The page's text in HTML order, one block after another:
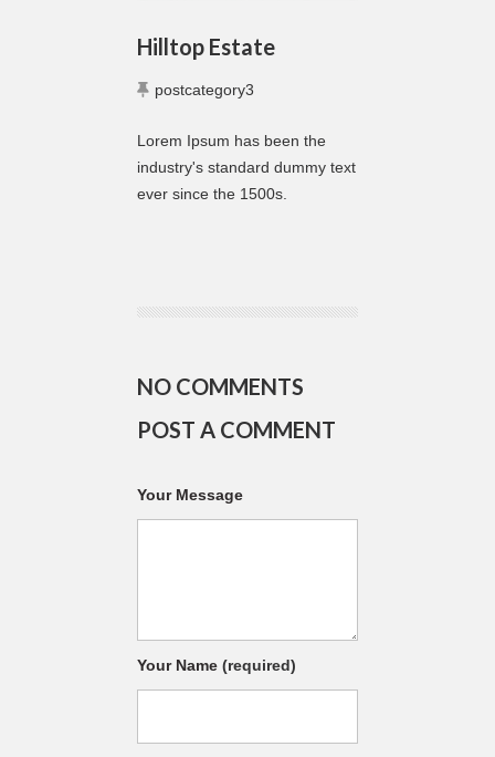
Hilltop Estate
postcategory3
Lorem Ipsum has been the
industry's standard dummy text
ever since the 1500s.
NO COMMENTS
POST A COMMENT
Your Message
Your Name (required)